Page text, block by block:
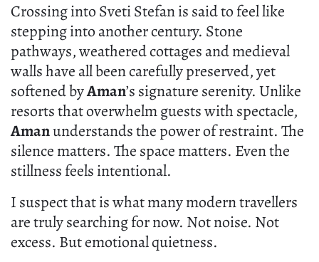
Crossing into Sveti Stefan is said to feel like
stepping into another century. Stone
pathways, weathered cottages and medieval
walls have all been carefully preserved, yet
softened byAman’s signature serenity. Unlike
resorts that overwhelm guests with spectacle,
Amanunderstands the power of restraint. The
silence matters. The space matters. Even the
stillness feels intentional.
I suspect that is what many modern travellers
are truly searching for now. Not noise. Not
excess. But emotional quietness.